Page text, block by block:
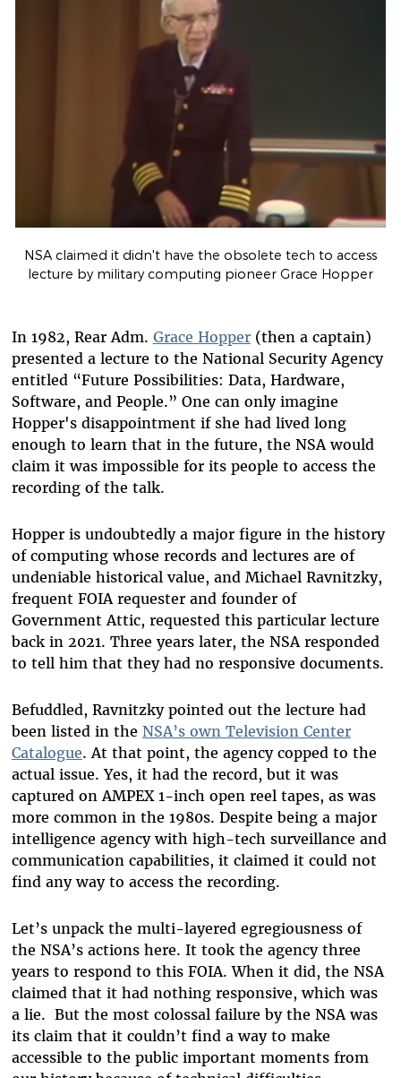
NSA claimed it didn't have the obsolete tech to access
lecture by military computing pioneer Grace Hopper
In 1982, Rear Adm. Grace Hopper(then a captain)
presented a lecture to the National Security Agency
entitled “Future Possibilities: Data, Hardware,
Software, and People.” One can only imagine
Hopper's disappointment if she had lived long
enough to learn that in the future, the NSA would
claim it was impossible for its people to access the
recording of the talk.
Hopper is undoubtedly a major figure in the history
of computing whose records and lectures are of
undeniable historical value, and Michael Ravnitzky,
frequent FOIA requester and founder of
Government Attic, requested this particular lecture
back in 2021. Three years later, the NSA responded
to tell him that they had no responsive documents.
Befuddled, Ravnitzky pointed out the lecture had
been listed in the NSA’s own Television Center
Catalogue. At that point, the agency copped to the
actual issue. Yes, it had the record, but it was
captured on AMPEX 1-inch open reel tapes, as was
more common in the 1980s. Despite being a major
intelligence agency with high-tech surveillance and
communication capabilities, it claimed it could not
find any way to access the recording.
Let’s unpack the multi-layered egregiousness of
the NSA’s actions here. It took the agency three
years to respond to this FOIA. When it did, the NSA
claimed that it had nothing responsive, which was
a lie. But the most colossal failure by the NSA was
its claim that it couldn’t find a way to make
accessible to the public important moments from